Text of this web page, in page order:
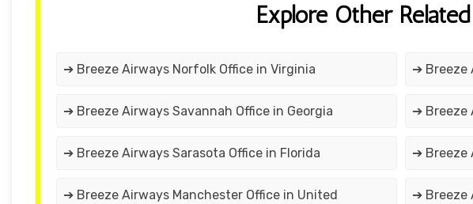
Explore Other
➔ Breeze Airways Norfolk Office in Virginia ➔ Breeze
➔ Breeze Airways Savannah Office in Georgia ➔ Breeze
➔ Breeze Airways Sarasota Office in Florida ➔ Breeze
➔ Breeze Airways Manchester Office in United
➔ Breeze